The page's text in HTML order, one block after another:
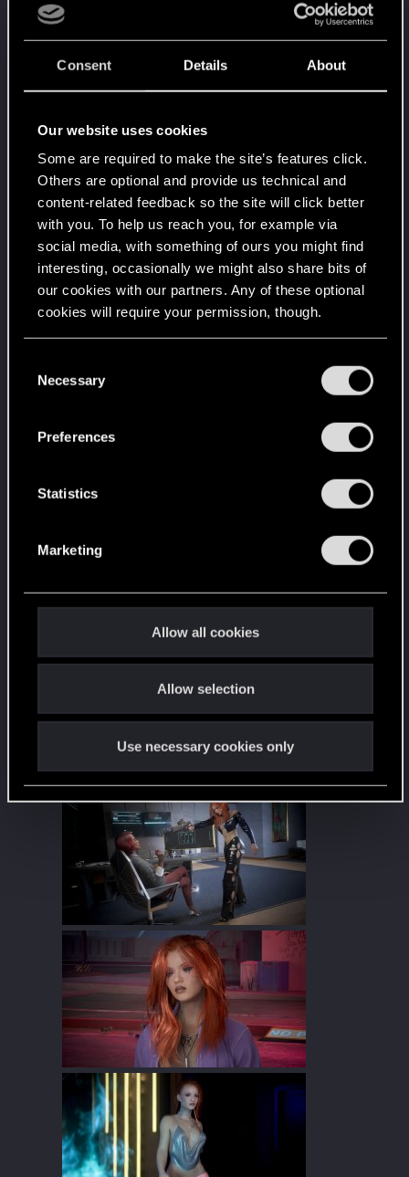
Consent Details About
Our website uses cookies
Some are required to make the site’s features click.
Others are optional and provide us technical and
content-related feedback so the site will click better
with you. To help us reach you, for example via
social media, with something of ours you might find
interesting, occasionally we might also share bits of
our cookies with our partners. Any of these optional
cookies will require your permission, though.
and tweak your preferences regarding them in the
Necessary
Preferences
Statistics
Marketing
Allow all cookies
Allow selection
Use necessary cookies only